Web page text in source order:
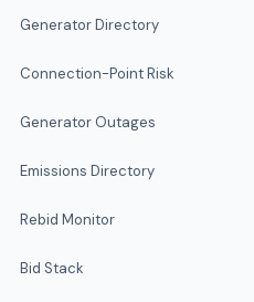
Generator Directory
Connection-Point Risk
Generator Outages
Emissions Directory
Rebid Monitor
Bid Stack